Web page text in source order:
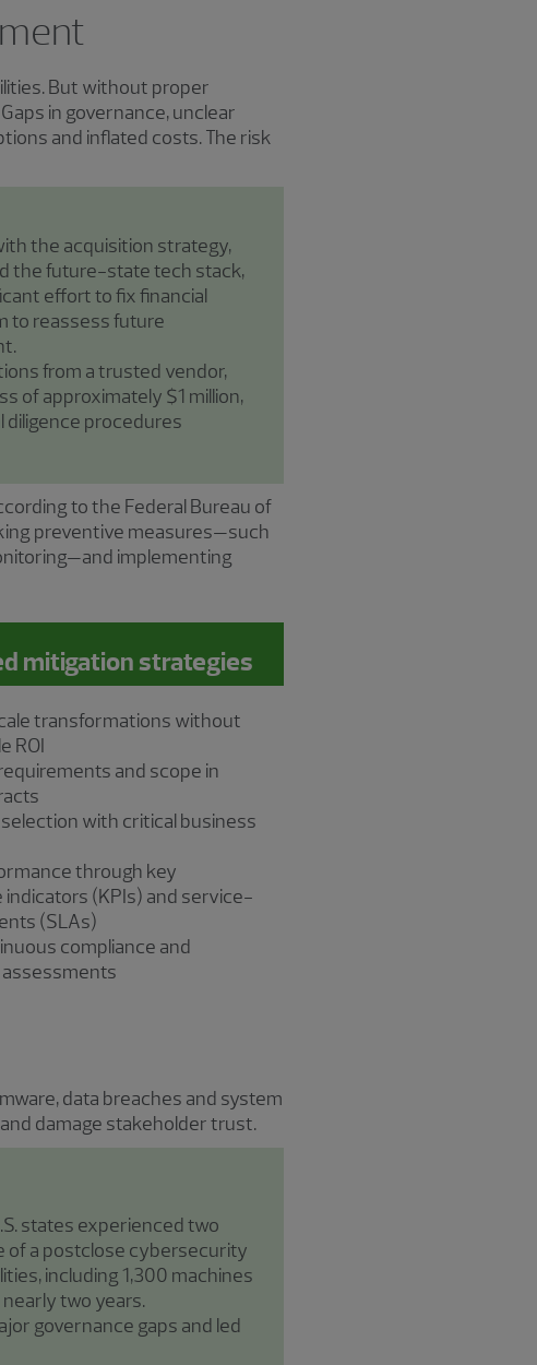
But without proper
in governance, unclear
and inflated costs. The risk
the acquisition strategy,
the future-state tech stack,
effort to fix financial
to reassess future
from a trusted vendor,
of approximately $1 million,
procedures
to the Federal Bureau of
preventive measures—such
implementing
mitigation strategies
transformations without
ROI
and scope in
with critical business
through key
(KPIs) and service-
(SLAs)
compliance and
data breaches and system
damage stakeholder trust.
states experienced two
of a postclose cybersecurity
including 1,300 machines
two years.
governance gaps and led